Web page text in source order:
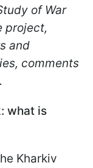
of War
project,
and
comments
.
what is
Kharkiv